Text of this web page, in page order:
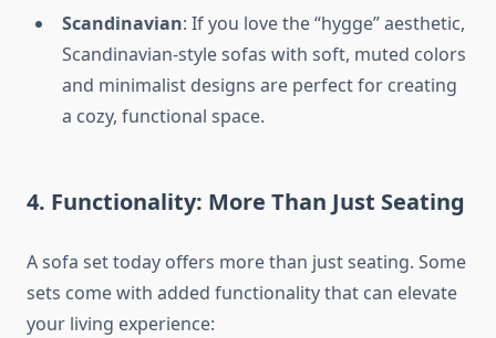
Scandinavian: If you love the “hygge” aesthetic,
Scandinavian-style sofas with soft, muted colors
and minimalist designs are perfect for creating
a cozy, functional space.
4. Functionality: More Than Just Seating
A sofa set today offers more than just seating. Some
sets come with added functionality that can elevate
your living experience: